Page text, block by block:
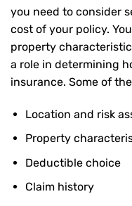
you need to consider
cost of your policy.
property
a role in determining
insurance. Some of
Location and risk
Property
Deductible choice
Claim history